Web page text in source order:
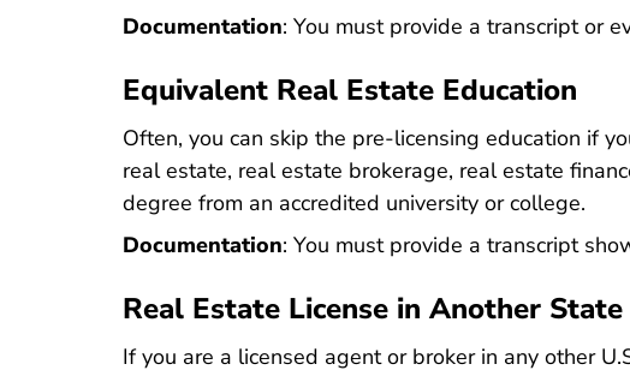
Documentation: You must provide a transcript or
Equivalent Real Estate Education
Often, you can skip the pre-licensing education if
real estate, real estate brokerage, real estate
degree from an accredited university or college.
Documentation: You must provide a transcript
Real Estate License in Another State
If you are a licensed agent or broker in any other